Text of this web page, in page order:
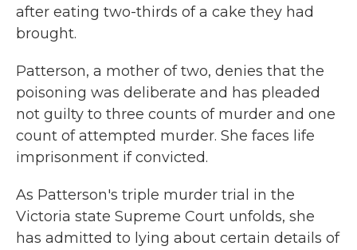
after eating two-thirds of a cake they had
brought.
Patterson, a mother of two, denies that the
poisoning was deliberate and has pleaded
not guilty to three counts of murder and one
count of attempted murder. She faces life
imprisonment if convicted.
As Patterson's triple murder trial in the
Victoria state Supreme Court unfolds, she
has admitted to lying about certain details of